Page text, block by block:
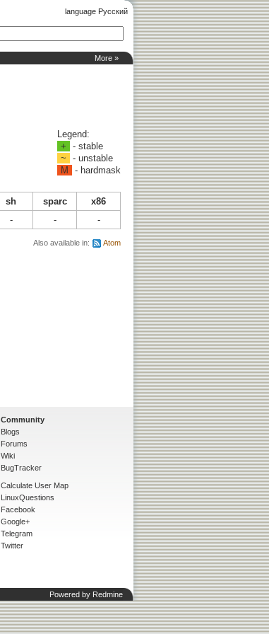
language Русский
More »
Legend:
+
- stable
~
- unstable
M
- hardmask
sh sparc
x86
- - -
Also available in: Atom
Community
Blogs
Forums
Wiki
BugTracker
Calculate User Map
LinuxQuestions
Facebook
Google+
Telegram
Twitter
Powered by Redmine